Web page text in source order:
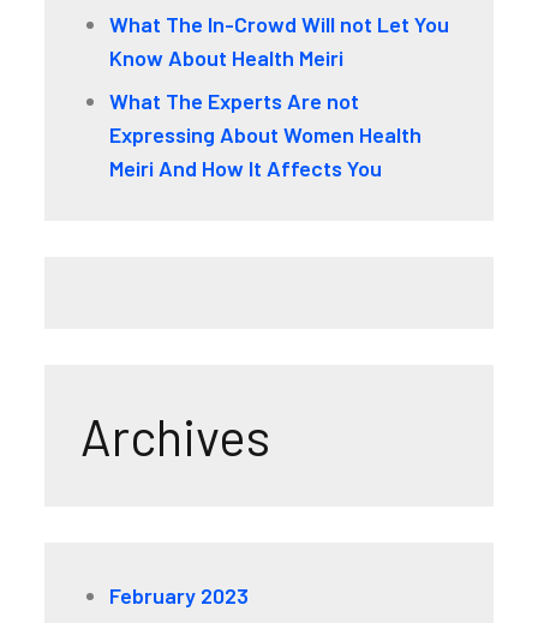
What The In-Crowd Will not Let You
Know About Health Meiri
What The Experts Are not
Expressing About Women Health
Meiri And How It Affects You
Archives
February 2023